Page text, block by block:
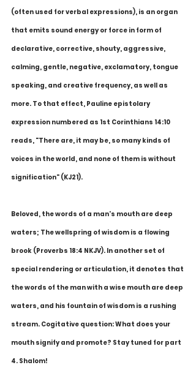
(often used for verbal expressions), is an organ
that emits sound energy or force in form of
declarative, corrective, shouty, aggressive,
calming, gentle, negative, exclamatory, tongue
speaking, and creative frequency, as well as
more. To that effect, Pauline epistolary
expression numbered as 1st Corinthians 14:10
reads, "There are, it may be, so many kinds of
voices in the world, and none of them is without
signification" (KJ21).
Beloved, the words of a man's mouth are deep
waters; The wellspring of wisdom is a flowing
brook (Proverbs 18:4 NKJV). In another set of
special rendering or articulation, it denotes that
the words of the man with a wise mouth are deep
waters, and his fountain of wisdom is a rushing
stream. Cogitative question: What does your
mouth signify and promote? Stay tuned for part
4. Shalom!